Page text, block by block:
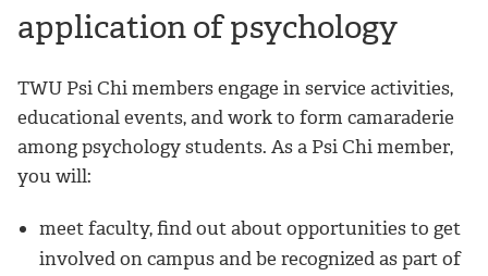
application of psychology
TWU Psi Chi members engage in service activities,
educational events, and work to form camaraderie
among psychology students. As a Psi Chi member,
you will:
meet faculty, find out about opportunities to get
involved on campus and be recognized as part of